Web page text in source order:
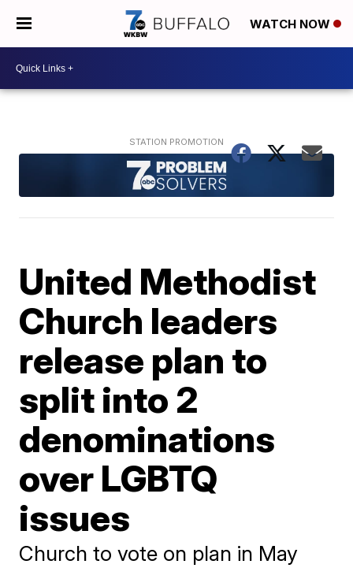
WATCH NOW
United Methodist
Church leaders
release plan to
split into 2
denominations
over LGBTQ
issues
Church to vote on plan in May